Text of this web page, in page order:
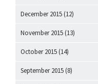
December 2015 (12)
November 2015 (13)
October 2015 (14)
September 2015 (8)